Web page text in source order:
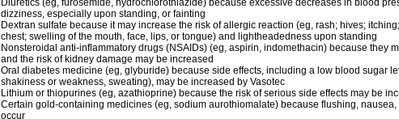
Diuretics (eg, furosemide, hydrochlorothiazide) because excessive decreases in blood
dizziness, especially upon standing, or fainting
Dextran sulfate because it may increase the risk of allergic reaction (eg, rash; hives;
chest; swelling of the mouth, face, lips, or tongue) and lightheadedness upon standing
Nonsteroidal anti-inflammatory drugs (NSAIDs) (eg, aspirin, indomethacin) because they
and the risk of kidney damage may be increased
Oral diabetes medicine (eg, glyburide) because side effects, including a low blood sugar
shakiness or weakness, sweating), may be increased by Vasotec
Lithium or thiopurines (eg, azathioprine) because the risk of serious side effects may be
Certain gold-containing medicines (eg, sodium aurothiomalate) because flushing,
occur